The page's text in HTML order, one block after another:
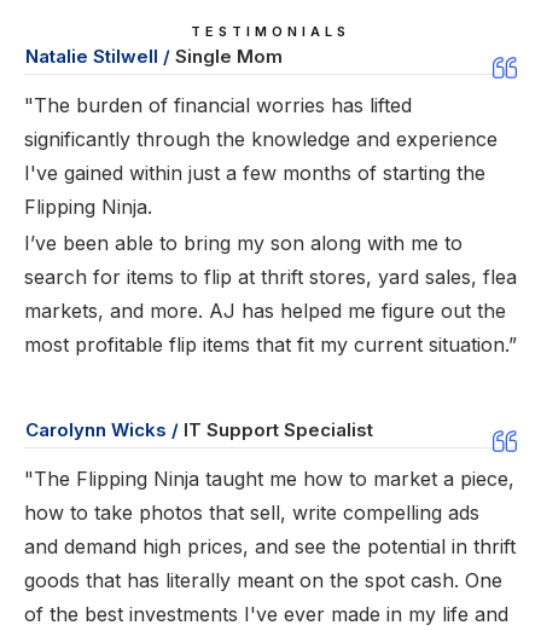
TESTIMONIALS
Natalie Stilwell / Single Mom
"The burden of financial worries has lifted
significantly through the knowledge and experience
I've gained within just a few months of starting the
Flipping Ninja.
I’ve been able to bring my son along with me to
search for items to flip at thrift stores, yard sales, flea
markets, and more. AJ has helped me figure out the
most profitable flip items that fit my current situation.”
Carolynn Wicks / IT Support Specialist
"The Flipping Ninja taught me how to market a piece,
how to take photos that sell, write compelling ads
and demand high prices, and see the potential in thrift
goods that has literally meant on the spot cash. One
of the best investments I've ever made in my life and